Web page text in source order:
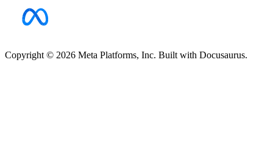
Copyright © 2026 Meta Platforms, Inc. Built with Docusaurus.